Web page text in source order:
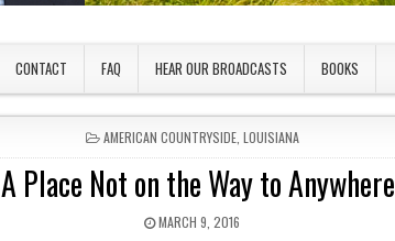
CONTACT FAQ HEAR OUR BROADCASTS BOOKS
POSTED IN
AMERICAN COUNTRYSIDE, LOUISIANA
A Place Not on the Way to Anywhere
PUBLISHED DATE:
MARCH 9, 2016